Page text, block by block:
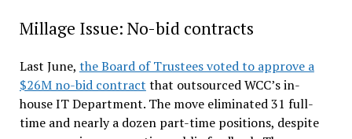
Millage Issue: No-bid contracts
Last June, the Board of Trustees voted to approve a
$26M no-bid contract that outsourced WCC’s in-
house IT Department. The move eliminated 31 full-
time and nearly a dozen part-time positions, despite